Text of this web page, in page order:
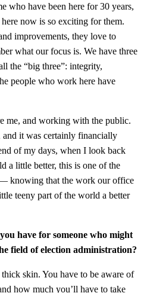
who have been here for 30 years,
now is so exciting for them.
improvements, they love to
what our focus is. We have three
the “big three”: integrity,
people who work here have
me, and working with the public.
it was certainly financially
of my days, when I look back
a little better, this is one of the
knowing that the work our office
teeny part of the world a better
have for someone who might
field of election administration?
skin. You have to be aware of
how much you’ll have to take